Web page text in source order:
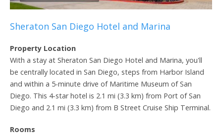
Sheraton San Diego Hotel and Marina
Property Location
With a stay at Sheraton San Diego Hotel and Marina, you'll
be centrally located in San Diego, steps from Harbor Island
and within a 5-minute drive of Maritime Museum of San
Diego. This 4-star hotel is 2.1 mi (3.3 km) from Port of San
Diego and 2.1 mi (3.3 km) from B Street Cruise Ship Terminal.
Rooms